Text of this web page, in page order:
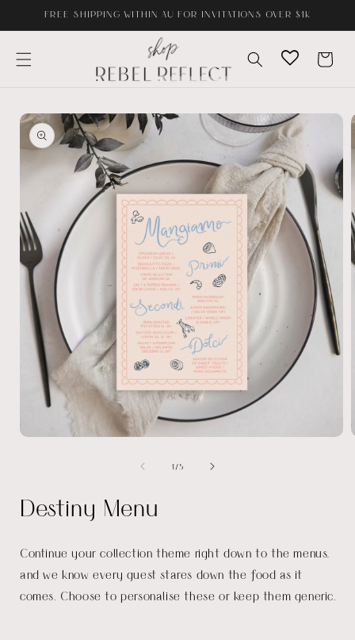
Skip toFREE SHIPPING WITHIN AU FOR INVITATIONS OVER $1K
Cart
Skip to
product
information
1 /of5
Destiny Menu
Continue your collection theme right down to the menus,
and we know every guest stares down the food as it
comes. Choose to personalise these or keep them generic.